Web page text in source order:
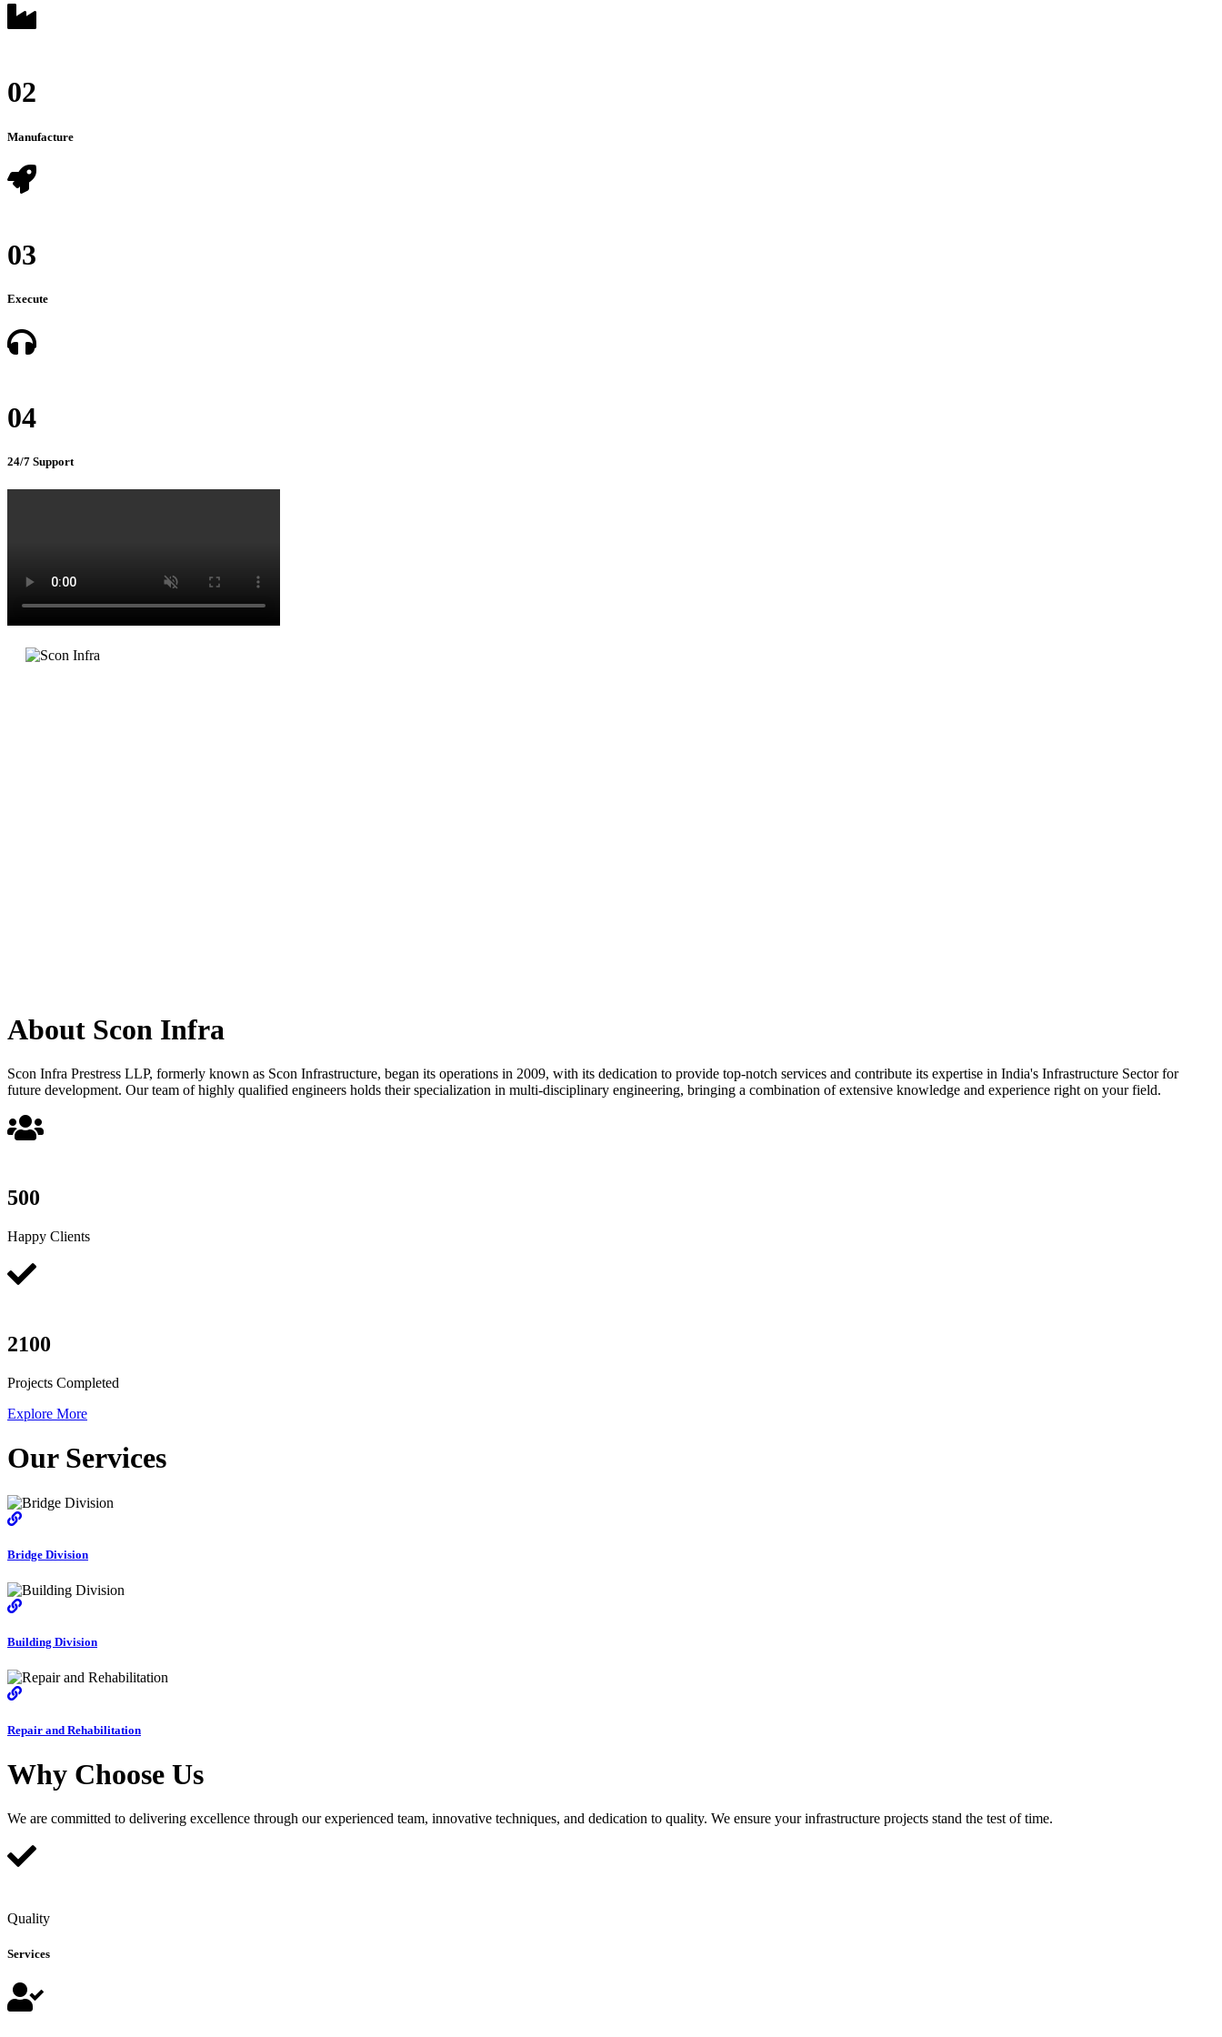
02
Manufacture
03
Execute
04
24/7 Support
About Scon Infra
Scon Infra Prestress LLP, formerly known as Scon Infrastructure, began its operations in 2009, with its dedication to provide top-notch services and contribute its expertise in India's Infrastructure Sector for
future development. Our team of highly qualified engineers holds their specialization in multi-disciplinary engineering, bringing a combination of extensive knowledge and experience right on your field.
500
Happy Clients
2100
Projects Completed
Explore More
Our Services
Bridge Division
Building Division
Repair and Rehabilitation
Why Choose Us
We are committed to delivering excellence through our experienced team, innovative techniques, and dedication to quality. We ensure your infrastructure projects stand the test of time.
Quality
Services